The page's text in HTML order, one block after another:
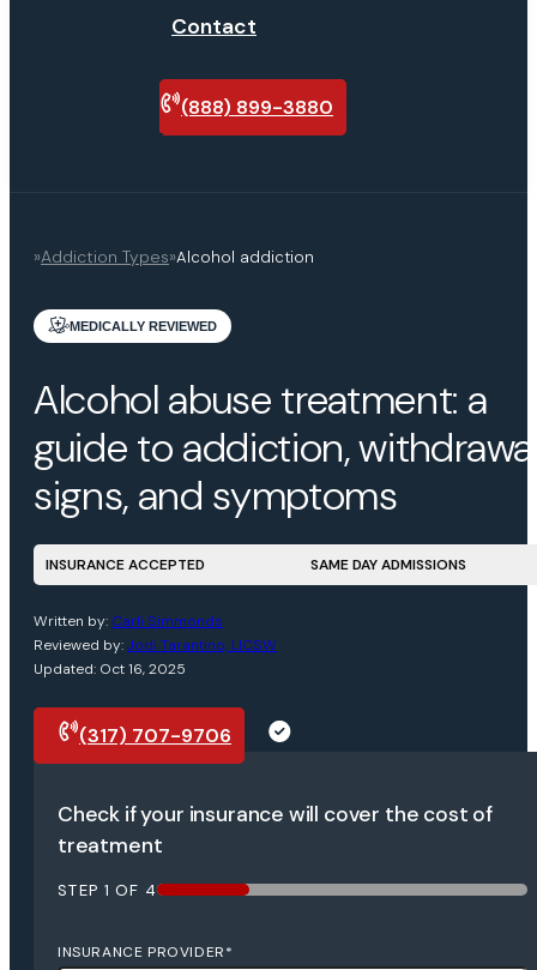
Contact
(888) 899-3880
insurance
»Addiction Types»Alcohol addiction
MEDICALLY REVIEWED
Alcohol abuse treatment: a
guide to addiction,
signs, and symptoms
INSURANCE ACCEPTED SAME DAY ADMISSIONS
Written by: Carli Simmonds
Reviewed by:Jodi Tarantino, LICSW
Updated: Oct 16, 2025
(317) 707-9706
Check if your insurance will cover the cost of
treatment
STEP 1 OF 425%
INSURANCE PROVIDER*